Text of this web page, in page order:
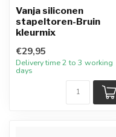
Vanja siliconen
stapeltoren-Bruin
kleurmix
€29,95
Delivery time 2 to 3 working
days